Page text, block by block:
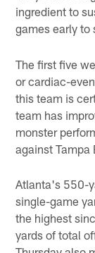
ingredient to
games early to
The first five
or cardiac-
this team is
team has
monster
against Tampa
Atlanta's 550-
single-game
the highest
yards of total